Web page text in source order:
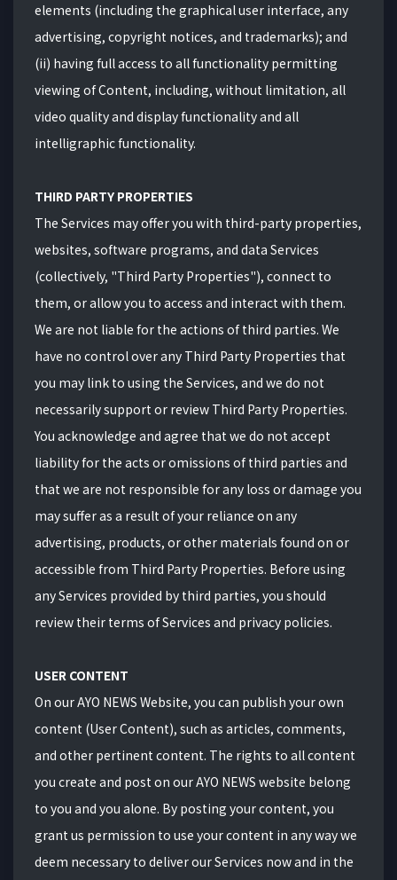
elements (including the graphical user interface, any
advertising, copyright notices, and trademarks); and
(ii) having full access to all functionality permitting
viewing of Content, including, without limitation, all
video quality and display functionality and all
intelligraphic functionality.
THIRD PARTY PROPERTIES
The Services may offer you with third-party properties,
websites, software programs, and data Services
(collectively, "Third Party Properties"), connect to
them, or allow you to access and interact with them.
We are not liable for the actions of third parties. We
have no control over any Third Party Properties that
you may link to using the Services, and we do not
necessarily support or review Third Party Properties.
You acknowledge and agree that we do not accept
liability for the acts or omissions of third parties and
that we are not responsible for any loss or damage you
may suffer as a result of your reliance on any
advertising, products, or other materials found on or
accessible from Third Party Properties. Before using
any Services provided by third parties, you should
review their terms of Services and privacy policies.
USER CONTENT
On our AYO NEWS Website, you can publish your own
content (User Content), such as articles, comments,
and other pertinent content. The rights to all content
you create and post on our AYO NEWS website belong
to you and you alone. By posting your content, you
grant us permission to use your content in any way we
deem necessary to deliver our Services now and in the